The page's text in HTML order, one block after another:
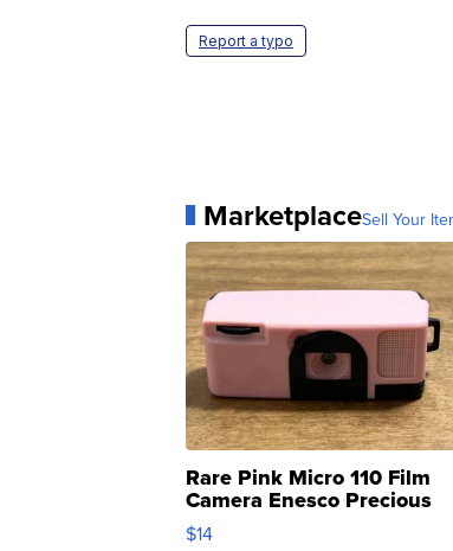
Report a typo
MarketplaceSell Your
Rare Pink Micro 110 Film
Camera Enesco Precious
Moments TD4
$14